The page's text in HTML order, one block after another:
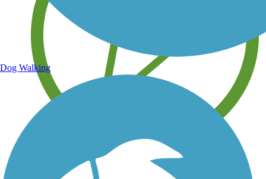
Learn about new trails near you
Dog Walking